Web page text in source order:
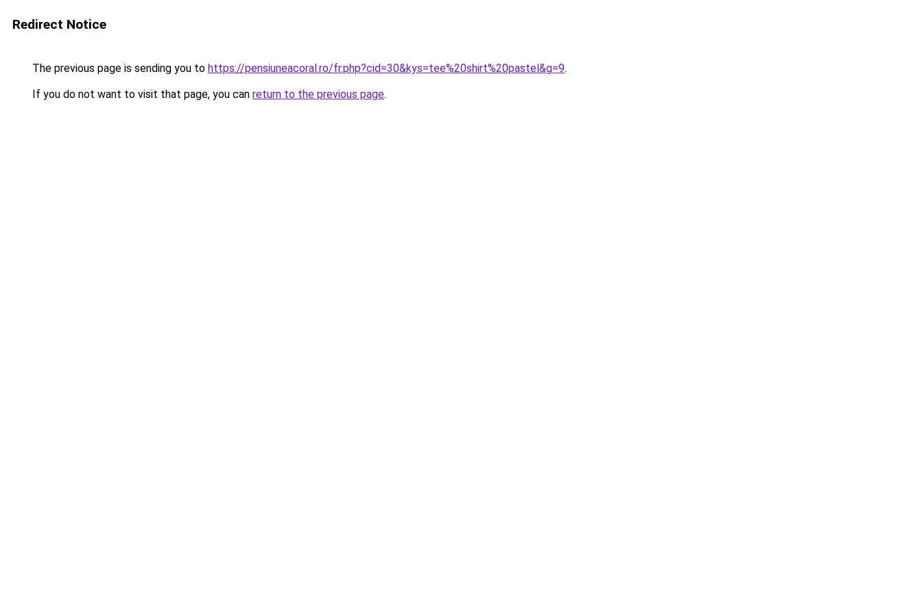
Redirect Notice
The previous page is sending you to https://pensiuneacoral.ro/fr.php?cid=30&kys=tee%20shirt%20pastel&g=9.
If you do not want to visit that page, you can return to the previous page.